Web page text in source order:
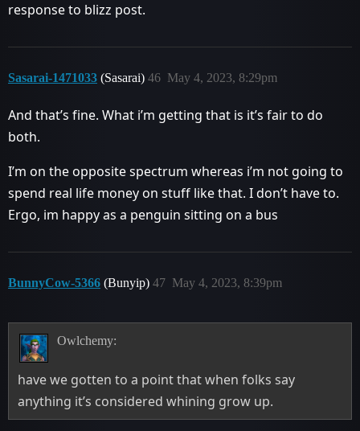
response to blizz post.
Sasarai-1471033 (Sasarai) May 4, 2023, 8:29pm
46
And that’s fine. What i’m getting that is it’s fair to do
both.
I’m on the opposite spectrum whereas i’m not going to
spend real life money on stuff like that. I don’t have to.
Ergo, im happy as a penguin sitting on a bus
BunnyCow-5366 (Bunyip) May 4, 2023, 8:39pm
47
Owlchemy:
have we gotten to a point that when folks say
anything it’s considered whining grow up.